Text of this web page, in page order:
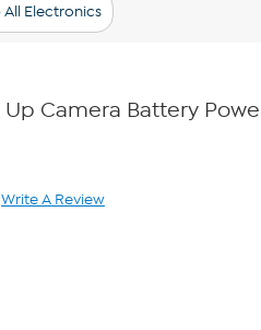
All Electronics
Up Camera Battery
Write A Review